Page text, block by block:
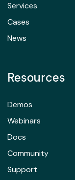
Services
Cases
News
Resources
Demos
Webinars
Docs
Community
Support